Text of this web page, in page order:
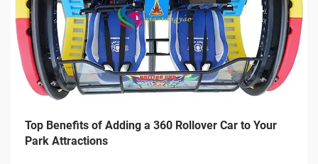
Top Benefits of Adding a 360 Rollover Car to Your
Park Attractions